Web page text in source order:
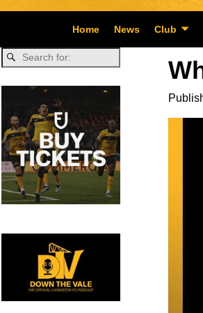
Home News Club